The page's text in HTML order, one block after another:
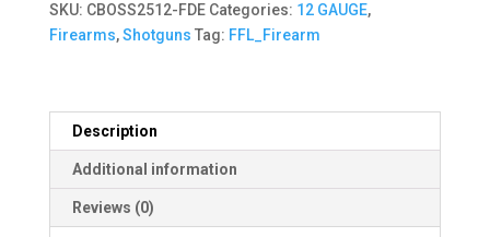
Shotgun,
12
Chamber,
18.75"
Barrel
quantity
SKU: CBOSS2512-FDE Categories: 12 GAUGE,
Firearms,Shotguns Tag: FFL_Firearm
Description
Additional information
Reviews (0)